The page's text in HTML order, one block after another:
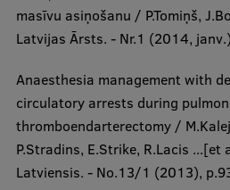
masīvu asiņošanu / P.Tomiņš,
Latvijas Ārsts. - Nr.1 (2014,
Anaesthesia management with
circulatory arrests during
thromboendarterectomy /
P.Stradins, E.Strike, R.Lacis
Latviensis. - No.13/1 (2013),